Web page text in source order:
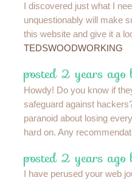
I discovered just what I
unquestionably will make
this website and give it a
TEDSWOODWORKING
posted 2 years ago
Howdy! Do you know if
safeguard against
paranoid about losing
hard on. Any
posted 2 years ago
I have perused your web